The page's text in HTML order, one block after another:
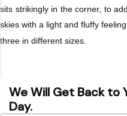
sits strikingly in the corner, to
skies with a light and fluffy feeling.
three in different sizes.
We Will Get Back to
Day.